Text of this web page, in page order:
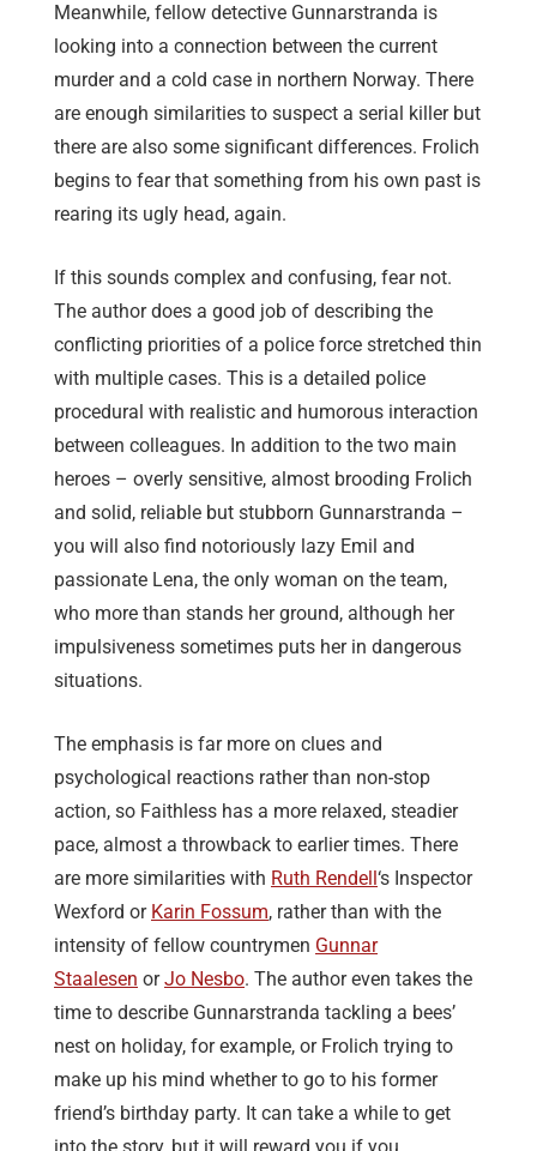
Meanwhile, fellow detective Gunnarstranda is
looking into a connection between the current
murder and a cold case in northern Norway. There
are enough similarities to suspect a serial killer but
there are also some significant differences. Frolich
begins to fear that something from his own past is
rearing its ugly head, again.
If this sounds complex and confusing, fear not.
The author does a good job of describing the
conflicting priorities of a police force stretched thin
with multiple cases. This is a detailed police
procedural with realistic and humorous interaction
between colleagues. In addition to the two main
heroes – overly sensitive, almost brooding Frolich
and solid, reliable but stubborn Gunnarstranda –
you will also find notoriously lazy Emil and
passionate Lena, the only woman on the team,
who more than stands her ground, although her
impulsiveness sometimes puts her in dangerous
situations.
The emphasis is far more on clues and
psychological reactions rather than non-stop
action, so Faithless has a more relaxed, steadier
pace, almost a throwback to earlier times. There
are more similarities with Ruth Rendell ‘s Inspector
Wexford or Karin Fossum, rather than with the
intensity of fellow countrymen Gunnar
Staalesen orJo Nesbo. The author even takes the
time to describe Gunnarstranda tackling a bees’
nest on holiday, for example, or Frolich trying to
make up his mind whether to go to his former
friend’s birthday party. It can take a while to get